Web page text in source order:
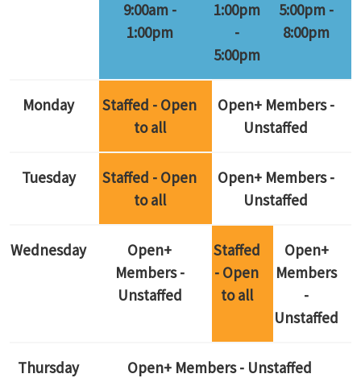
9:00am -
1:00pm
1:00pm
-
5:00pm
5:00pm -
8:00pm
Monday
Staffed - Open
to all
Open+ Members -
Unstaffed
Tuesday
Staffed - Open
to all
Open+ Members -
Unstaffed
Wednesday
Open+
Members -
Unstaffed
Staffed
- Open
to all
Open+
Members
-
Unstaffed
Thursday Open+ Members - Unstaffed